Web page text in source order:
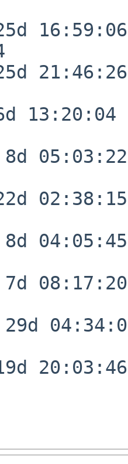
16:59:06
21:46:26
13:20:04
05:03:22
02:38:15
04:05:45
08:17:20
20:03:46